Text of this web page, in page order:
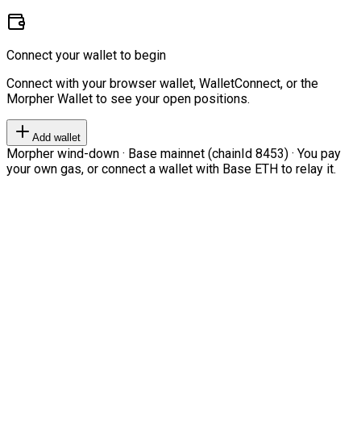
Connect your wallet to begin
Connect with your browser wallet, WalletConnect, or the
Morpher Wallet to see your open positions.
Add wallet
Morpher wind-down · Base mainnet (chainId 8453) · You pay
your own gas, or connect a wallet with Base ETH to relay it.